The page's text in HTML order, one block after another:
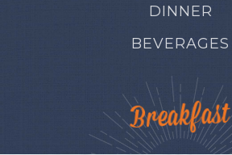
DINNER
BEVERAGES
Breakfast